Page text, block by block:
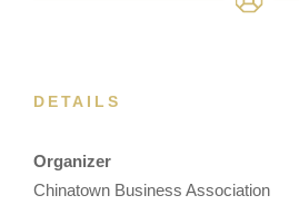
DETAILS
Organizer
Chinatown Business Association